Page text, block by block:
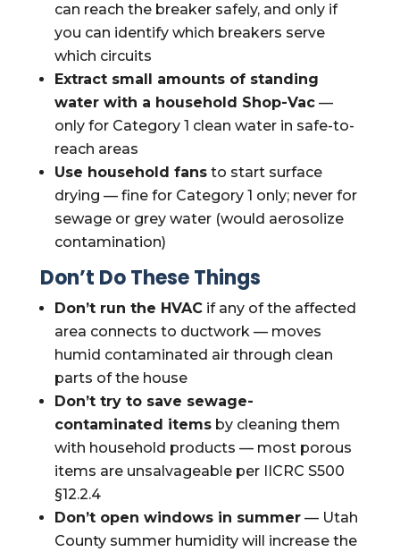
can reach the breaker safely, and only if
you can identify which breakers serve
which circuits
Extract small amounts of standing
water with a household Shop-Vac—
only for Category 1 clean water in safe-to-
reach areas
Use household fansto start surface
drying — fine for Category 1 only; never for
sewage or grey water (would aerosolize
contamination)
Don’t Do These Things
Don’t run the HVACif any of the affected
area connects to ductwork — moves
humid contaminated air through clean
parts of the house
Don’t try to save sewage-
contaminated itemsby cleaning them
with household products — most porous
items are unsalvageable per IICRC S500
§12.2.4
Don’t open windows in summer— Utah
County summer humidity will increase the